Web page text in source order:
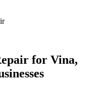
for Vina,